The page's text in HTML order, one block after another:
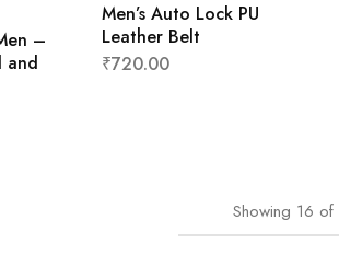
–
and
Men’s Auto Lock PU
Leather Belt
₹720.00
Showing 16of